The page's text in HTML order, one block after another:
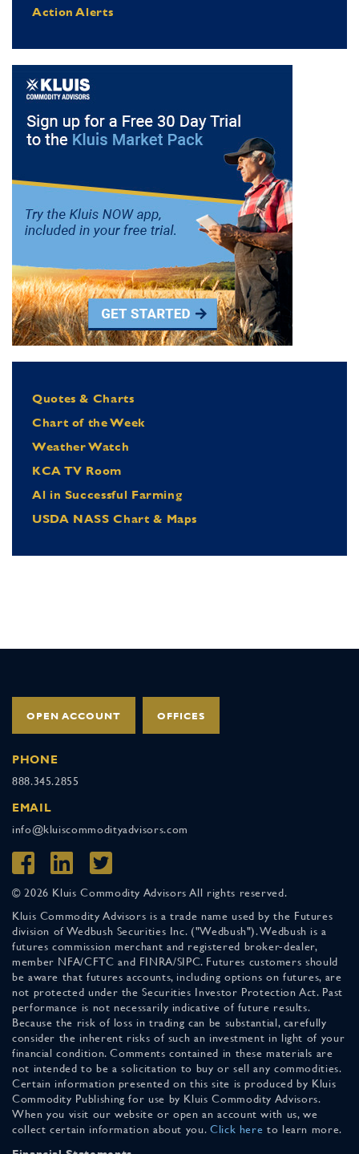
Action Alerts
Quotes & Charts
Chart of the Week
Weather Watch
KCA TV Room
Al in Successful Farming
USDA NASS Chart & Maps
OPEN ACCOUNT OFFICES
PHONE
888.345.2855
EMAIL
info@kluiscommodityadvisors.com
© 2026 Kluis Commodity Advisors All rights reserved.
Kluis Commodity Advisors is a trade name used by the Futures
division of Wedbush Securities Inc. ("Wedbush"). Wedbush is a
futures commission merchant and registered broker-dealer,
member NFA/CFTC and FINRA/SIPC. Futures customers should
be aware that futures accounts, including options on futures, are
not protected under the Securities Investor Protection Act. Past
performance is not necessarily indicative of future results.
Because the risk of loss in trading can be substantial, carefully
consider the inherent risks of such an investment in light of your
financial condition. Comments contained in these materials are
not intended to be a solicitation to buy or sell any commodities.
Certain information presented on this site is produced by Kluis
Commodity Publishing for use by Kluis Commodity Advisors.
When you visit our website or open an account with us, we
collect certain information about you. Click here to learn more.